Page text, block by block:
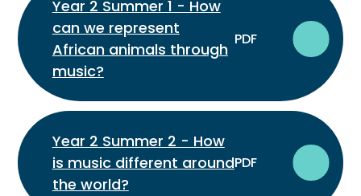
Year 2 Summer 1 - How
can we represent
African animals through
music?
PDF
Year 2 Summer 2 - How
is music different around
the world?
PDF